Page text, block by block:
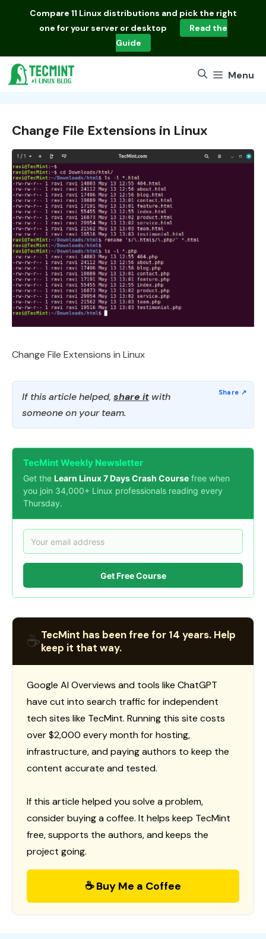
Compare 11 Linux distributions and pick the right
one for your server or desktop
Read the
Guide
Menu
Change File Extensions in Linux
Change File Extensions in Linux
If this article helped, share it with
someone on your team.
TecMint Weekly Newsletter
Get the Learn Linux 7 Days Crash Course free when
you join 34,000+ Linux professionals reading every
Thursday.
Get Free Course
☕TecMint has been free for 14 years. Help
keep it that way.
Google AI Overviews and tools like ChatGPT
have cut into search traffic for independent
tech sites like TecMint. Running this site costs
over $2,000 every month for hosting,
infrastructure, and paying authors to keep the
content accurate and tested.
If this article helped you solve a problem,
consider buying a coffee. It helps keep TecMint
free, supports the authors, and keeps the
project going.
☕ Buy Me a Coffee